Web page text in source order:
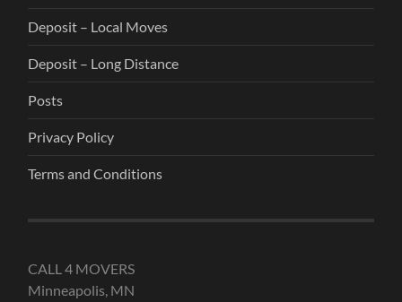
Deposit – Local Moves
Deposit – Long Distance
Posts
Privacy Policy
Terms and Conditions
CALL 4 MOVERS
Minneapolis, MN